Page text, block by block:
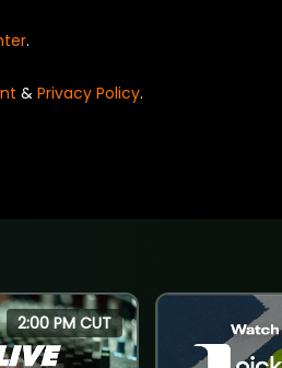
.
& Privacy Policy.
2:00 PM CUT